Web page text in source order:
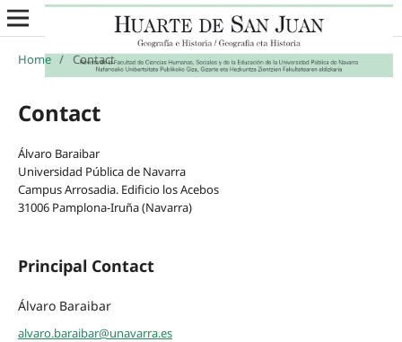
Home / Contact
Contact
Álvaro Baraibar
Universidad Pública de Navarra
Campus Arrosadia. Edificio los Acebos
31006 Pamplona-Iruña (Navarra)
Principal Contact
Álvaro Baraibar
alvaro.baraibar@unavarra.es